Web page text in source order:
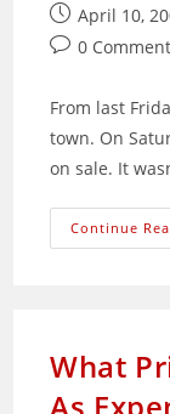
Post
published:
April 10,
Post0
From last
town. On
on sale. It
Continue
What